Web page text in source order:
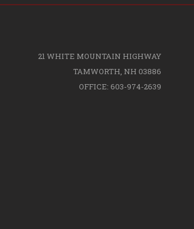
21 WHITE MOUNTAIN HIGHWAY
TAMWORTH, NH 03886
OFFICE: 603-974-2639